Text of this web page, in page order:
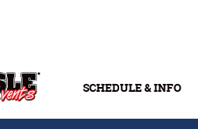
SCHEDULE & INFO